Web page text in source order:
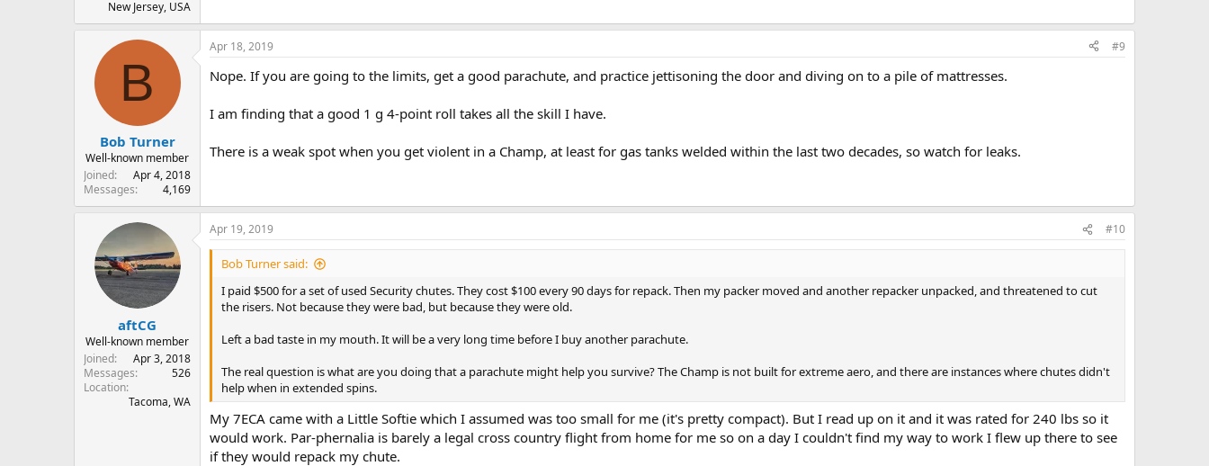
New Jersey, USA
B
Bob Turner
Well-known member
Joined
Apr 4, 2018
Messages
4,169
Apr 18, 2019 #9
Nope. If you are going to the limits, get a good parachute, and practice jettisoning the door and diving on to a pile of mattresses.
I am finding that a good 1 g 4-point roll takes all the skill I have.
There is a weak spot when you get violent in a Champ, at least for gas tanks welded within the last two decades, so watch for leaks.
aftCG
Well-known member
Joined
Apr 3, 2018
Messages
526
Location
Tacoma, WA
Apr 19, 2019 #10
Bob Turner said:
I paid $500 for a set of used Security chutes. They cost $100 every 90 days for repack. Then my packer moved and another repacker unpacked, and threatened to cut
the risers. Not because they were bad, but because they were old.
Left a bad taste in my mouth. It will be a very long time before I buy another parachute.
The real question is what are you doing that a parachute might help you survive? The Champ is not built for extreme aero, and there are instances where chutes didn't
help when in extended spins.
My 7ECA came with a Little Softie which I assumed was too small for me (it's pretty compact). But I read up on it and it was rated for 240 lbs so it
would work. Par-phernalia is barely a legal cross country flight from home for me so on a day I couldn't find my way to work I flew up there to see
if they would repack my chute.